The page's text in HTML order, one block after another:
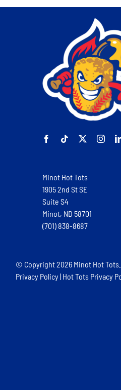
Minot Hot Tots
1905 2nd St SE
Suite S4
Minot, ND 58701
(701) 838-8687
© Copyright2026 Minot Hot
Privacy Policy| Hot Tots Privacy